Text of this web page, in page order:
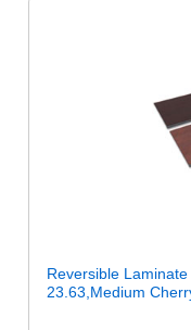
Reversible
23.63,Medium